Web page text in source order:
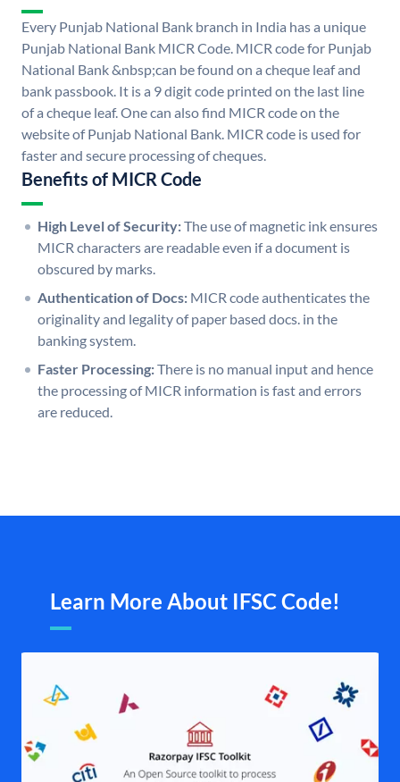
Every Punjab National Bank branch in India has a unique
Punjab National Bank MICR Code. MICR code for Punjab
National Bank &nbsp;can be found on a cheque leaf and
bank passbook. It is a 9 digit code printed on the last line
of a cheque leaf. One can also find MICR code on the
website of Punjab National Bank. MICR code is used for
faster and secure processing of cheques.
Benefits of MICR Code
High Level of Security:The use of magnetic ink ensures
MICR characters are readable even if a document is
obscured by marks.
Authentication of Docs: MICR code authenticates the
originality and legality of paper based docs. in the
banking system.
Faster Processing:There is no manual input and hence
the processing of MICR information is fast and errors
are reduced.
Learn More About IFSC Code!